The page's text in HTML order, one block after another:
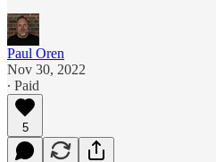
Paul Oren
Nov 30, 2022
∙ Paid
5